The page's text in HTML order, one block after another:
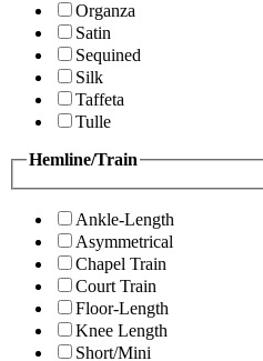
Organza
Satin
Sequined
Silk
Taffeta
Tulle
Hemline/Train
Ankle-Length
Asymmetrical
Chapel Train
Court Train
Floor-Length
Knee Length
Short/Mini